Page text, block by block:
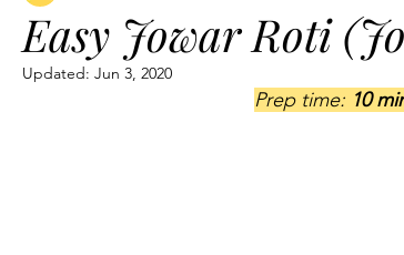
Easy Jowar Roti
Updated: Jun 3, 2020
Prep time: 10